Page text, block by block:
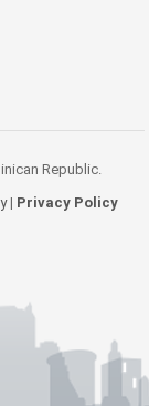
Republic.
| Privacy Policy